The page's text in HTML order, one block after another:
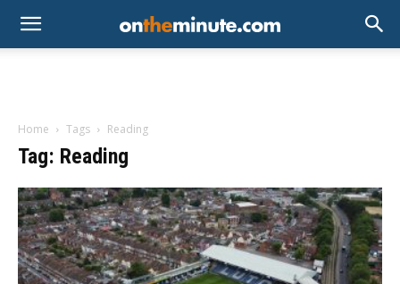
Home Tags Reading
Tag: Reading